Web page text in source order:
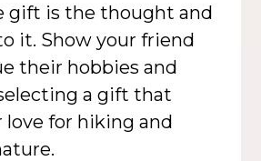
gift is the thought and
it. Show your friend
their hobbies and
a gift that
for hiking and